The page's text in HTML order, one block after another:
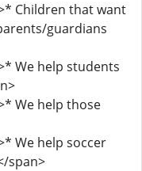
Children that want
guardians
We help students
We help those
We help soccer
span>